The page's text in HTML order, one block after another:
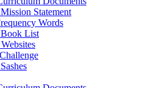
Statement
Words
List